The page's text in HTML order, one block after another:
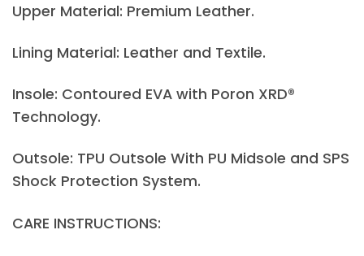
Upper Material: Premium Leather.
Lining Material: Leather and Textile.
Insole: Contoured EVA with Poron XRD®
Technology.
Outsole: TPU Outsole With PU Midsole and SPS
Shock Protection System.
CARE INSTRUCTIONS: